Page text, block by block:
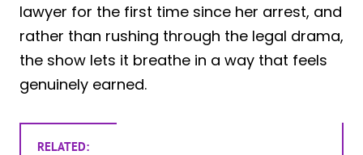
lawyer for the first time since her arrest, and
rather than rushing through the legal drama,
the show lets it breathe in a way that feels
genuinely earned.
RELATED: